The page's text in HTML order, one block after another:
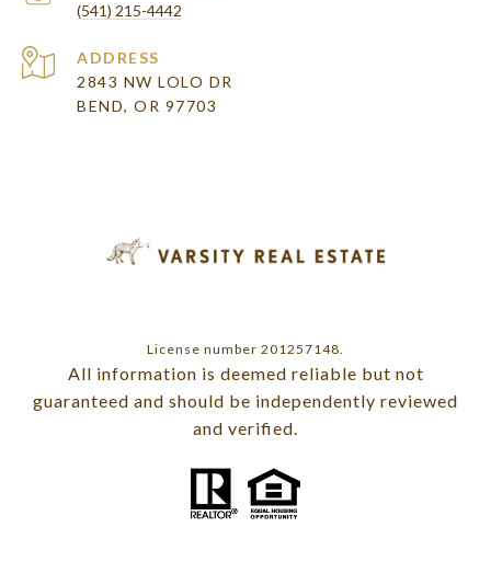
(541) 215-4442
ADDRESS
2843 NW LOLO DR
BEND, OR 97703
License number 201257148.
All information is deemed reliable but not
guaranteed and should be independently reviewed
and verified.